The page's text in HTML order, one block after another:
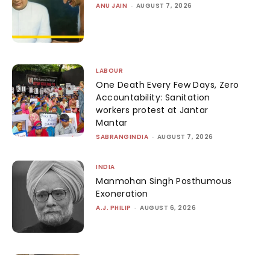
ANU JAIN - AUGUST 7, 2026
LABOUR
One Death Every Few Days, Zero
Accountability: Sanitation
workers protest at Jantar
Mantar
SABRANGINDIA - AUGUST 7, 2026
INDIA
Manmohan Singh Posthumous
Exoneration
A.J. PHILIP - AUGUST 6, 2026